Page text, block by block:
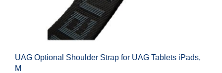
UAG Optional Shoulder Strap for UAG Tablets iPads,
M